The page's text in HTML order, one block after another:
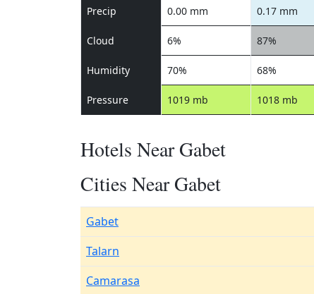
Precip 0.00 mm 0.17 mm
Cloud 6% 87%
Humidity 70% 68%
Pressure 1019 mb 1018 mb
Hotels Near Gabet
Cities Near Gabet
Gabet
Talarn
Camarasa